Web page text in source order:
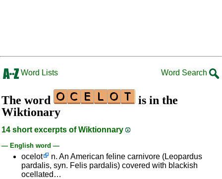
Word Lists Word Search
The word
is in the
Wiktionary
14 short excerpts of Wiktionnary
— English word —
ocelot
n. An American feline carnivore (Leopardus
pardalis, syn. Felis pardalis) covered with blackish
ocellated…